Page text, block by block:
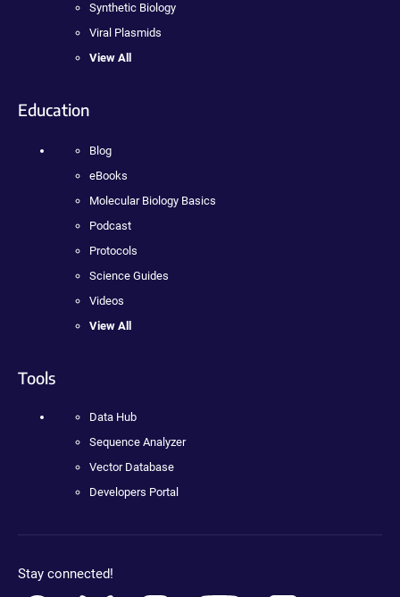
Synthetic Biology
Viral Plasmids
View All
Education
Blog
eBooks
Molecular Biology Basics
Podcast
Protocols
Science Guides
Videos
View All
Tools
Data Hub
Sequence Analyzer
Vector Database
Developers Portal
Stay connected!